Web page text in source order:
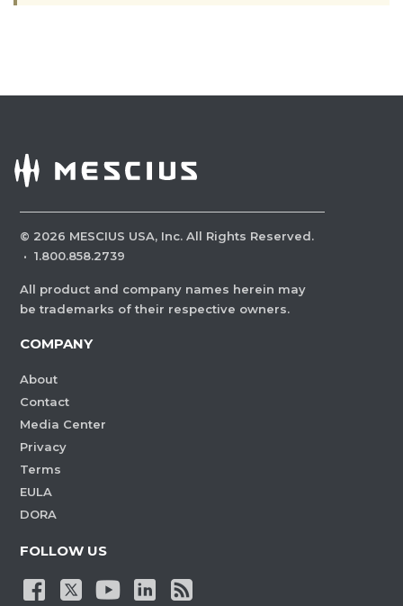
© 2026 MESCIUS USA, Inc. All Rights Reserved.
· 1.800.858.2739
All product and company names herein may
be trademarks of their respective owners.
COMPANY
About
Contact
Media Center
Privacy
Terms
EULA
DORA
FOLLOW US